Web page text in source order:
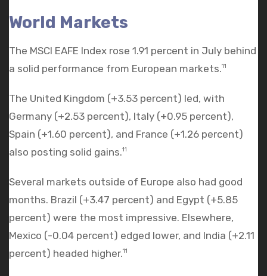
World Markets
The MSCI EAFE Index rose 1.91 percent in July behind
a solid performance from European markets.11
The United Kingdom (+3.53 percent) led, with
Germany (+2.53 percent), Italy (+0.95 percent),
Spain (+1.60 percent), and France (+1.26 percent)
also posting solid gains.11
Several markets outside of Europe also had good
months. Brazil (+3.47 percent) and Egypt (+5.85
percent) were the most impressive. Elsewhere,
Mexico (-0.04 percent) edged lower, and India (+2.11
percent) headed higher.11